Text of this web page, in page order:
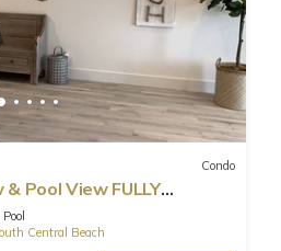
Condo
Pool View FULLY
Pool
Central Beach